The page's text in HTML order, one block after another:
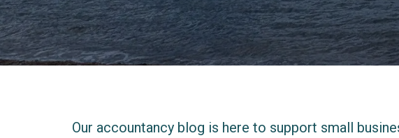
Our accountancy blog is here to support small